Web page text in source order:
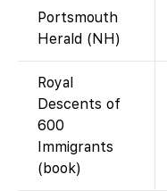
Portsmouth
Herald (NH)
Royal
Descents of
600
Immigrants
(book)